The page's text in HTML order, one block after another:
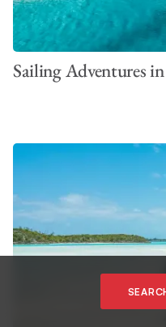
VIEW ALL PHOTOS
Sailing Adventures